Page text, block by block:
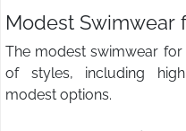
Modest Swimwear
The modest swimwear
of styles, including
modest options.